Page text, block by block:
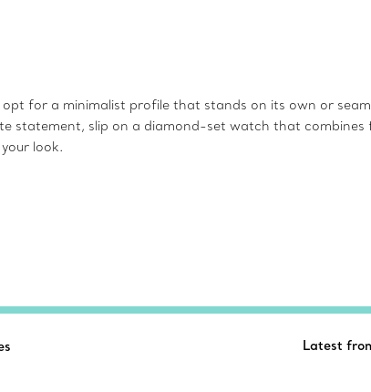
for a minimalist profile that stands on its own or
statement, slip on a diamond-set watch that combines
look.
Latest